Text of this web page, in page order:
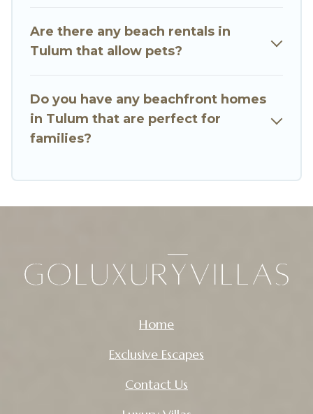
Are there any beach rentals in
Tulum that allow pets?
Do you have any beachfront homes
in Tulum that are perfect for
families?
Home
Exclusive Escapes
Contact Us